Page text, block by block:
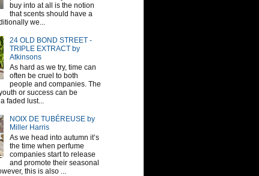
buy into at all is the notion
that scents should have a
we...
24 OLD BOND STREET -
TRIPLE EXTRACT by
Atkinsons
As hard as we try, time can
often be cruel to both
people and companies. The
or success can be
faded lust...
NOIX DE TUBÉREUSE by
Miller Harris
As we head into autumn it’s
the time when perfume
companies start to release
and promote their seasonal
this is also ...